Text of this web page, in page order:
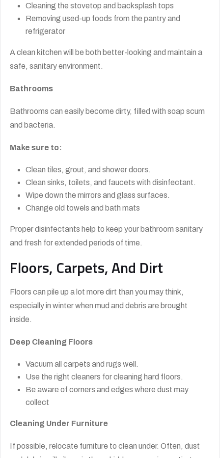
Cleaning the stovetop and backsplash tops
Removing used-up foods from the pantry and
refrigerator
A clean kitchen will be both better-looking and maintain a
safe, sanitary environment.
Bathrooms
Bathrooms can easily become dirty, filled with soap scum
and bacteria.
Make sure to:
Clean tiles, grout, and shower doors.
Clean sinks, toilets, and faucets with disinfectant.
Wipe down the mirrors and glass surfaces.
Change old towels and bath mats
Proper disinfectants help to keep your bathroom sanitary
and fresh for extended periods of time.
Floors, Carpets, And Dirt
Floors can pile up a lot more dirt than you may think,
especially in winter when mud and debris are brought
inside.
Deep Cleaning Floors
Vacuum all carpets and rugs well.
Use the right cleaners for cleaning hard floors.
Be aware of corners and edges where dust may
collect
Cleaning Under Furniture
If possible, relocate furniture to clean under. Often, dust